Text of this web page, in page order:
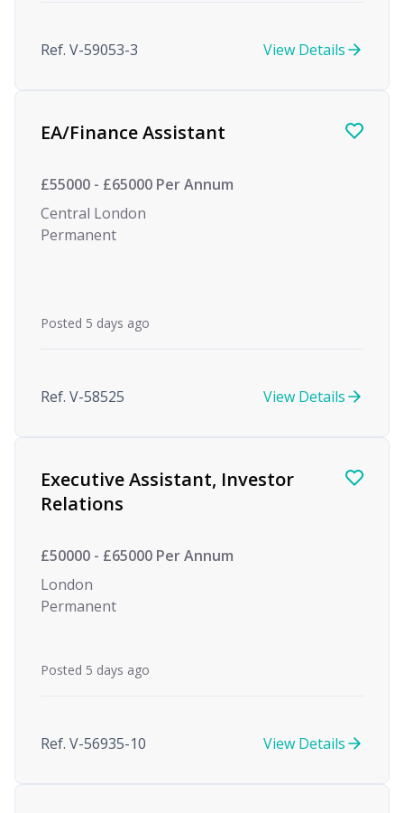
Ref. V-59053-3 View Details
EA/Finance Assistant
£55000 - £65000 Per Annum
Central London
Permanent
Posted 5 days ago
Ref. V-58525 View Details
Executive Assistant, Investor
Relations
£50000 - £65000 Per Annum
London
Permanent
Posted 5 days ago
Ref. V-56935-10 View Details